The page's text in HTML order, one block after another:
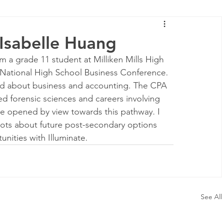
Huang
a grade 11 student at Milliken Mills High
High School Business Conference.
about business and accounting. The CPA
forensic sciences and careers involving
opened by view towards this pathway. I
about future post-secondary options
with Illuminate.
See All